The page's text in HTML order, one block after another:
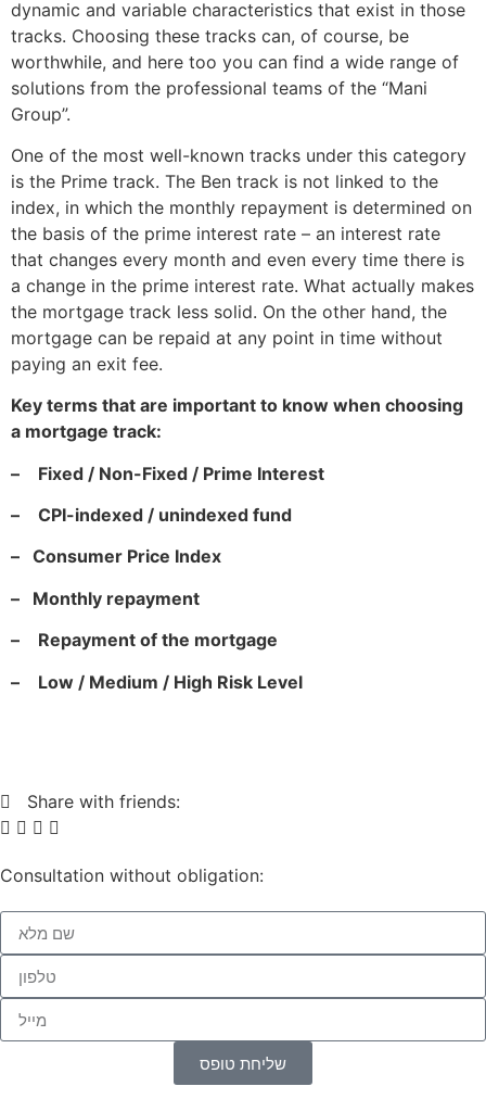
dynamic and variable characteristics that exist in those
tracks. Choosing these tracks can, of course, be
worthwhile, and here too you can find a wide range of
solutions from the professional teams of the “Mani
Group”.
One of the most well-known tracks under this category
is the Prime track. The Ben track is not linked to the
index, in which the monthly repayment is determined on
the basis of the prime interest rate – an interest rate
that changes every month and even every time there is
a change in the prime interest rate. What actually makes
the mortgage track less solid. On the other hand, the
mortgage can be repaid at any point in time without
paying an exit fee.
Key terms that are important to know when choosing
a mortgage track:
–
Fixed / Non-Fixed / Prime Interest
–
CPI-indexed / unindexed fund
– Consumer Price Index
–
Monthly repayment
–
Repayment of the mortgage
–
Low / Medium / High Risk Level
Share with friends:
Consultation without obligation:
שליחת טופס